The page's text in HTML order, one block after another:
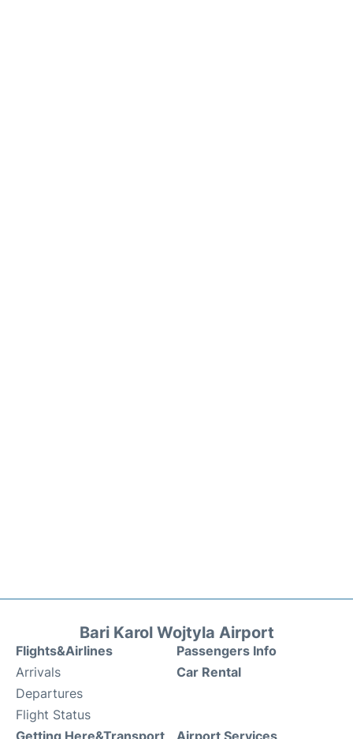
Bari Karol Wojtyla Airport
Flights&Airlines
Arrivals
Departures
Flight Status
Passengers Info
Car Rental
Getting Here&Transport Airport Services